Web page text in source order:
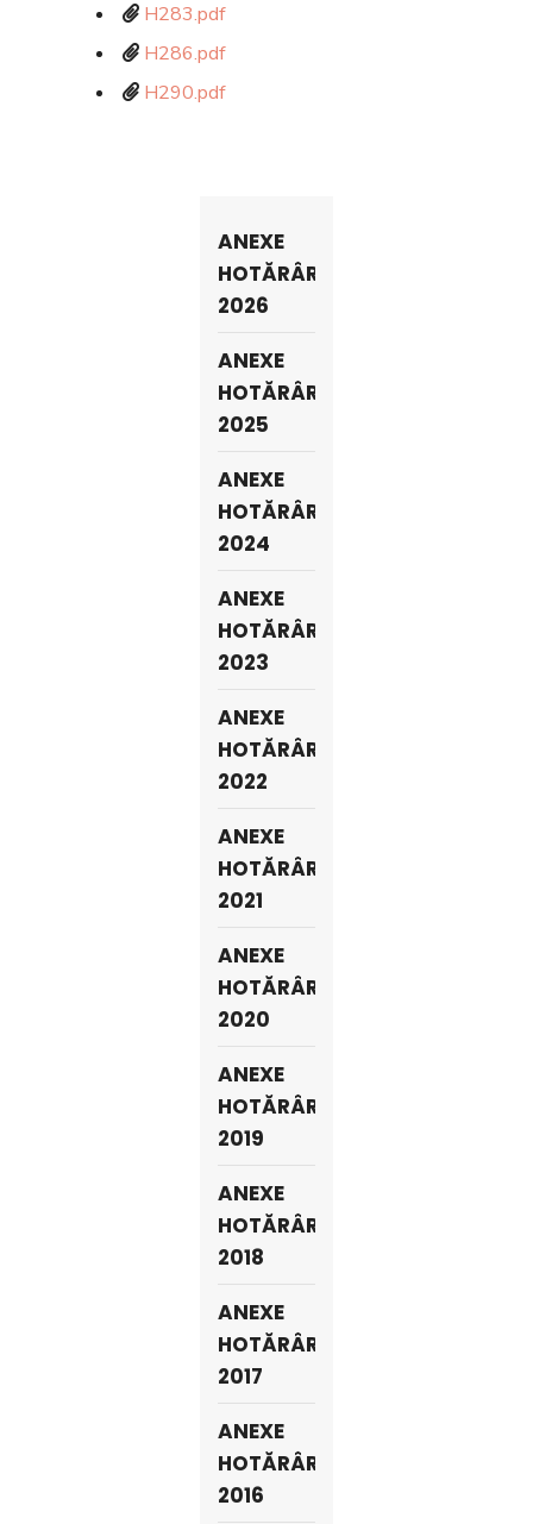
H283.pdf
H286.pdf
H290.pdf
ANEXE
HOTĂRÂRI
2026
ANEXE
HOTĂRÂRI
2025
ANEXE
HOTĂRÂRI
2024
ANEXE
HOTĂRÂRI
2023
ANEXE
HOTĂRÂRI
2022
ANEXE
HOTĂRÂRI
2021
ANEXE
HOTĂRÂRI
2020
ANEXE
HOTĂRÂRI
2019
ANEXE
HOTĂRÂRI
2018
ANEXE
HOTĂRÂRI
2017
ANEXE
HOTĂRÂRI
2016